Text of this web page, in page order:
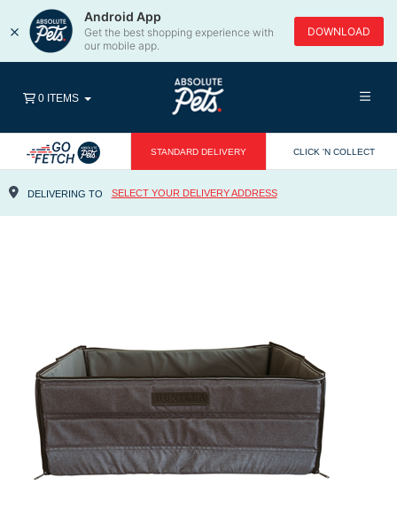
×
Android App
Get the best shopping experience with
our mobile app.
DOWNLOAD
STANDARD DELIVERY CLICK 'N COLLECT
DELIVERING TO SELECT YOUR DELIVERY ADDRESS
0 ITEMS